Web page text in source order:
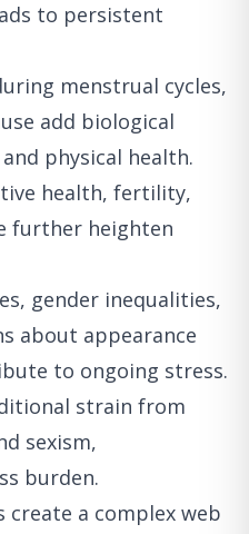
to persistent
menstrual cycles,
add biological
physical health.
health, fertility,
further heighten
gender inequalities,
about appearance
to ongoing stress.
strain from
sexism,
burden.
create a complex web